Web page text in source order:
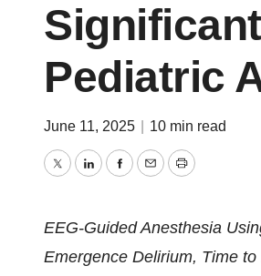
Pediatric
June 11, 2025 10 min read
TwitterLinkedInFacebook
EmailPrint
EEG-Guided Anesthesia
Emergence Delirium, Time